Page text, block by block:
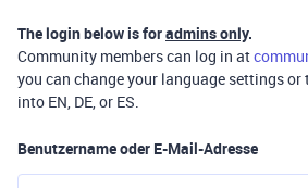
The login below is foradmins only.
Community members can log in at
you can change your language settings
into EN, DE, or ES.
Benutzername oder E-Mail-Adresse